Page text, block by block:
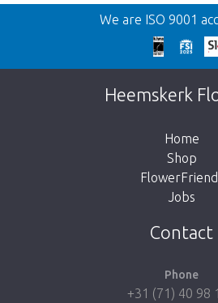
Too late!
Unfortunately this item is
the button below to
We are ISO 9001
Heemskerk
Home
Shop
Jobs
Contact
Phone
+31 (71) 40 98